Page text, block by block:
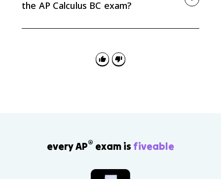
the AP Calculus BC exam?
power series and intervals of convergence.
every AP® exam is fiveable